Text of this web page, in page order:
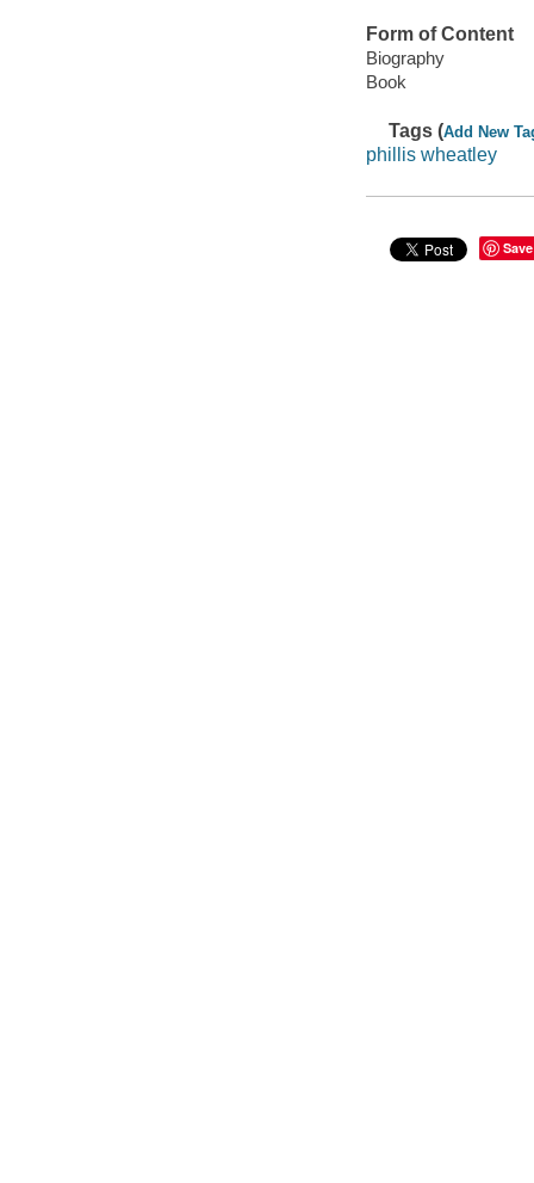
Form of Content
Biography
Book
Tags (Add New
phillis wheatley
Save